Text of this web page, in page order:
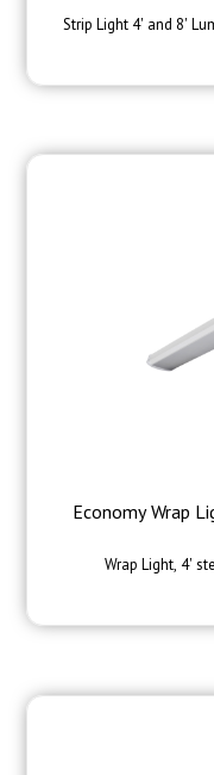
Strip Light 4' and 8'
Economy Wrap
Wrap Light, 4'